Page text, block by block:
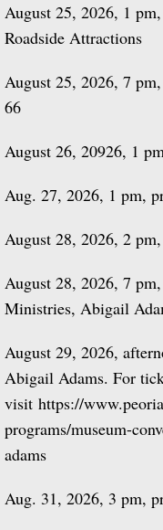
August 25, 2026, 1
Roadside Attractions
August 25, 2026, 7
66
August 26, 20926, 1
Aug. 27, 2026, 1 pm,
​August 28, 2026, 2
August 28, 2026, 7
Ministries, Abigail
August 29, 2026,
Abigail Adams. For
visit https://
programs/museum-
adams
Aug. 31, 2026, 3 pm,